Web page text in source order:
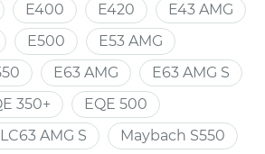
E400 E420
E43 AMG
E500
E53 AMG
E63 AMG
E63 AMG S
350+
EQE 500
AMG S
Maybach S550